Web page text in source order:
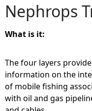
e
h
e
r
e
Nephrops
What is it:
The four layers provide
information on the
of mobile fishing
with oil and gas